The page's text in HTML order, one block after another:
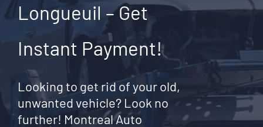
Longueuil – Get
Instant Payment!
Looking to get rid of your old,
unwanted vehicle? Look no
further! Montreal Auto